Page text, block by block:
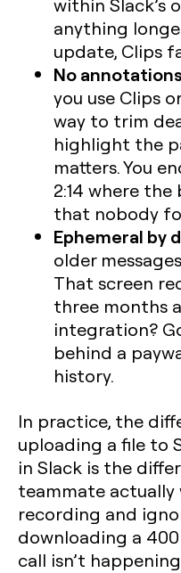
anything
update, Clips
No
you use Clips
way to trim
highlight the
matters. You
2:14 where the
that nobody
Ephemeral by
older
That screen
three months
integration?
behind a
history.
In practice, the
uploading a file to
in Slack is the
teammate
recording and
downloading a
call isn’t